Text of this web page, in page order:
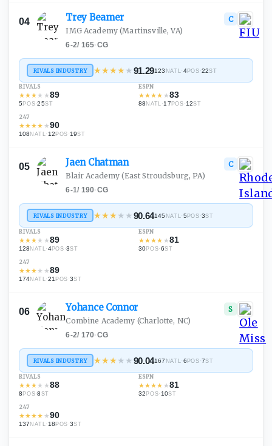
04 Trey Beamer C
IMG Academy (Martinsville, VA)
6-2/ 165·CG
RIVALS INDUSTRY ★★★★ ★91.29123 NATL ·4POS ·22ST
RIVALS
★★★★ ★89
5POS·25ST
ESPN
★★★★ ★83
88NATL ·17 POS ·12ST
247
★★★★ ★90
108NATL· 12 POS ·19ST
05 Jaen Chatman C
Blair Academy (East Stroudsburg, PA)
6-1/ 190·CG
RIVALS INDUSTRY ★★★ ★ ★90.64145 NATL ·5 POS ·3ST
RIVALS
★★★★ ★89
128NATL·4POS ·3ST
ESPN
★★★★ ★81
30POS·6ST
247
★★★★ ★89
174NATL·21 POS ·3ST
06 Yohance Connor S
Combine Academy (Charlotte, NC)
6-2/ 170·CG
RIVALS INDUSTRY ★★★ ★ ★90.04167 NATL ·6 POS ·7ST
RIVALS
★★★★ ★88
8POS·8 ST
ESPN
★★★★ ★81
32POS· 10ST
247
★★★★ ★90
137NATL· 18 POS ·3ST